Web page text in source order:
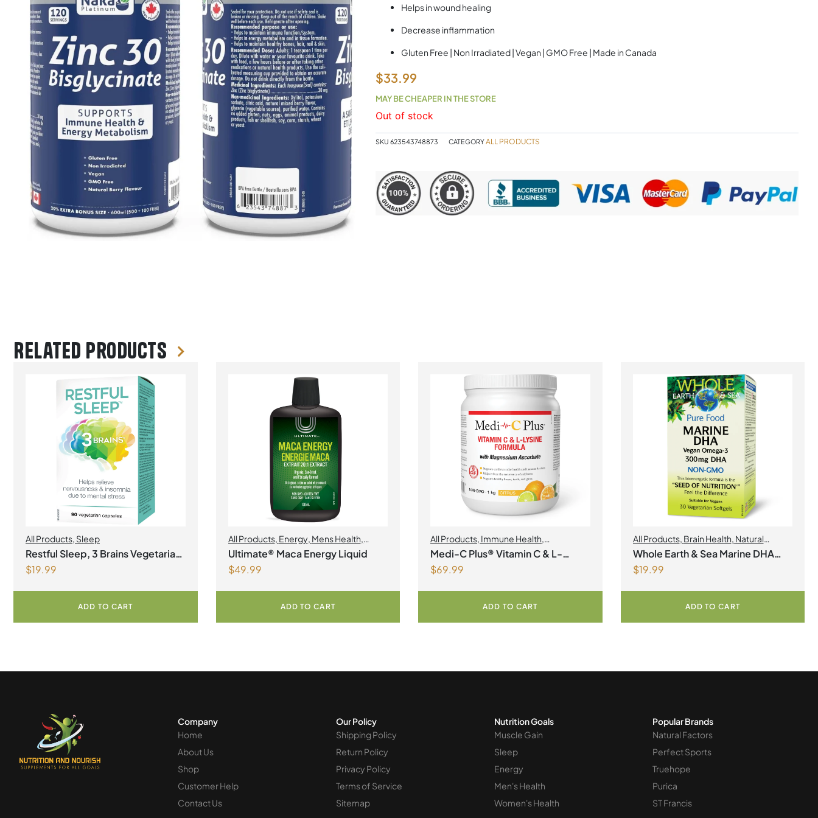
Helps in wound healing
Decrease inflammation
Gluten Free | Non Irradiated | Vegan | GMO Free | Made in Canada
$33.99
MAY BE CHEAPER IN THE STORE
Out of stock
SKU 623543748873 CATEGORYALL PRODUCTS
Related products
All Products, Sleep
Restful Sleep, 3 Brains Vegetarian
Capsules
$19.99
ADD TO CART
All Products, Energy, Mens Health,
Womens Health
Ultimate® Maca Energy Liquid
$49.99
ADD TO CART
All Products, Immune Health,
Magnesium,Collagen
Medi-C Plus® Vitamin C & L-
Lysine Formula with Magnesium
$69.99
ADD TO CART
All Products, Brain Health, Natural
factors Spring Flyer 2026,Omegas
Whole Earth & Sea Marine DHA
Vegan Omega-3 300mg 30
$19.99
ADD TO CART
Company
Home
About Us
Shop
Customer Help
Contact Us
Our Policy
Shipping Policy
Return Policy
Privacy Policy
Terms of Service
Sitemap
Nutrition Goals
Muscle Gain
Sleep
Energy
Men's Health
Women's Health
Popular Brands
Natural Factors
Perfect Sports
Truehope
Purica
ST Francis